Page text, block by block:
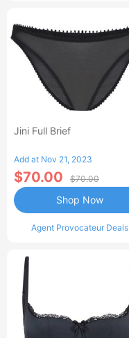
Jini Full Brief
Add at Nov 21, 2023
$70.00 $70.00
Agent Provocateur Deals
Shop Now